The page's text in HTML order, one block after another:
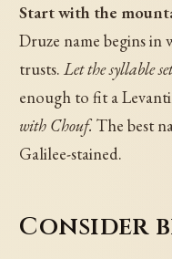
Start with the
Druze name begins
trusts.Let the syllable
enough to fit a
with Chouf.The best
Galilee-stained.
Consider